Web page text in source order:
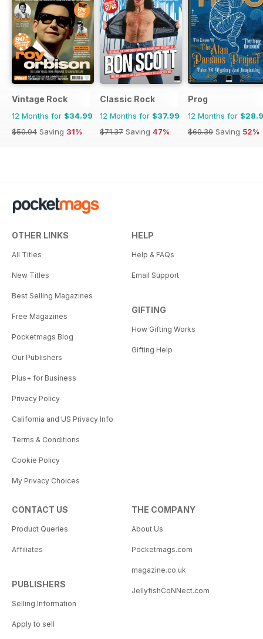
Vintage Rock
12 Months for $34.99
$50.94 Saving 31%
Classic Rock
12 Months for $37.99
$71.37 Saving 47%
Prog
12 Months for
$60.39 Saving 52%
OTHER LINKS
All Titles
New Titles
Best Selling Magazines
Free Magazines
Pocketmags Blog
Our Publishers
Plus+ for Business
Privacy Policy
California and US Privacy Info
Terms & Conditions
Cookie Policy
My Privacy Choices
HELP
Help & FAQs
Email Support
GIFTING
How Gifting Works
Gifting Help
CONTACT US
Product Queries
Affiliates
PUBLISHERS
Selling Information
Apply to sell
THE COMPANY
About Us
Pocketmags.com
magazine.co.uk
JellyfishCoNNect.com